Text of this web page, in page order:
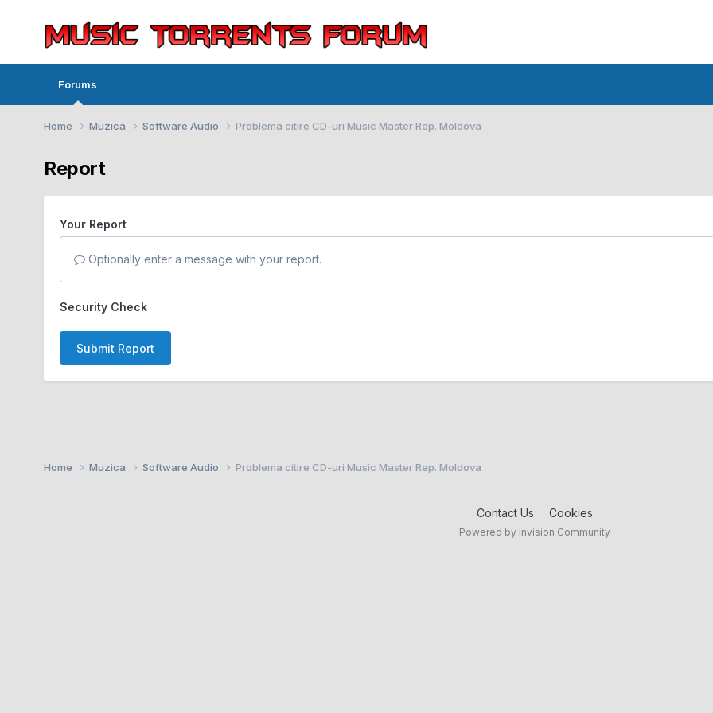
Forums
Home Muzica Software Audio Problema citire CD-uri Music Master Rep. Moldova
Report
Your Report
Optionally enter a message with your report.
Security Check
Submit Report
Home Muzica Software Audio Problema citire CD-uri Music Master Rep. Moldova
Contact Us Cookies
Powered by Invision Community